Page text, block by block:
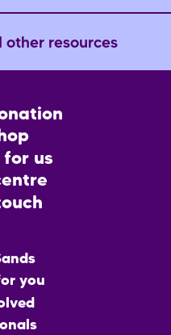
other resources
for us
you